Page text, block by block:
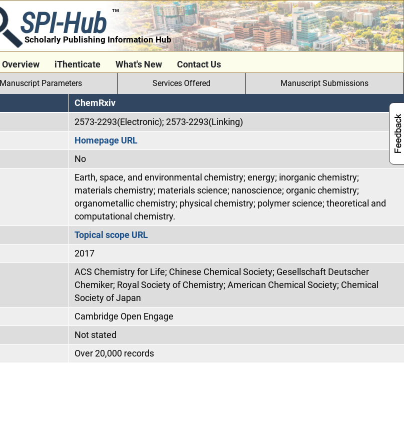
SPI-Hub TM
Scholarly Publishing Information Hub
Overview iThenticate What's New Contact Us
Manuscript Parameters Services Offered Manuscript Submissions
ChemRxiv
2573-2293(Electronic); 2573-2293(Linking)
Homepage URL
No
Earth, space, and environmental chemistry; energy; inorganic chemistry;
materials chemistry; materials science; nanoscience; organic chemistry;
organometallic chemistry; physical chemistry; polymer science; theoretical and
computational chemistry.
Topical scope URL
2017
ACS Chemistry for Life; Chinese Chemical Society; Gesellschaft Deutscher
Chemiker; Royal Society of Chemistry; American Chemical Society; Chemical
Society of Japan
Cambridge Open Engage
Not stated
Over 20,000 records